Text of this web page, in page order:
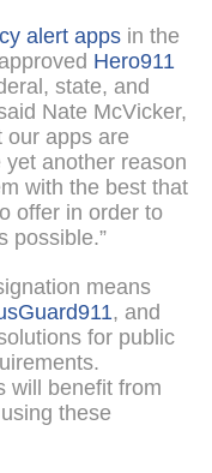
alert apps in the
Hero911
state, and
Nate McVicker,
our apps are
another reason
with the best that
offer in order to
possible.”
means
, and
for public
will benefit from
these